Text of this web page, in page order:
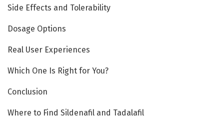
Side Effects and Tolerability
Dosage Options
Real User Experiences
Which One Is Right for You?
Conclusion
Where to Find Sildenafil and Tadalafil